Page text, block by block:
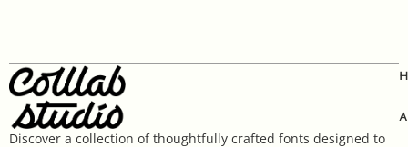
Discover a collection of thoughtfully crafted fonts designed to